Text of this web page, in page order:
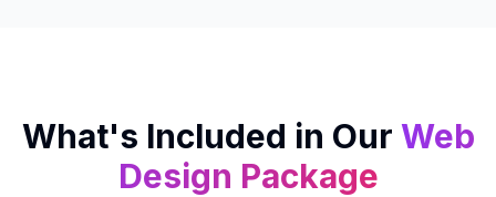
What's Included in Our Web
Design Package